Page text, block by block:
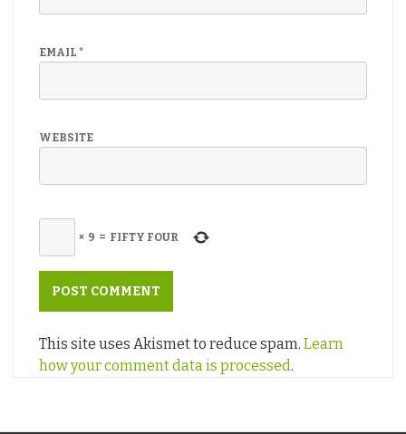
EMAIL *
WEBSITE
× 9 = FIFTY FOUR
This site uses Akismet to reduce spam. Learn
how your comment data is processed.